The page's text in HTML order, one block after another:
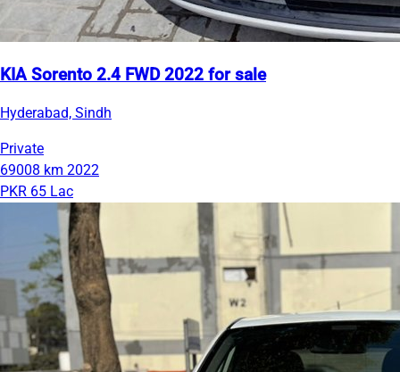
KIA Sorento 2.4 FWD 2022 for sale
Hyderabad, Sindh
Private
69008 km 2022
PKR 65 Lac